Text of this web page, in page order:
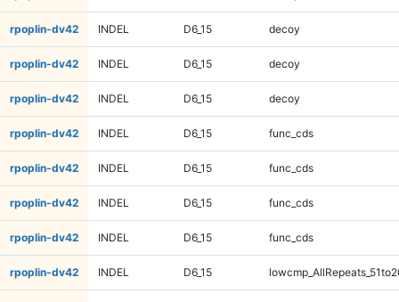
rpoplin-dv42 INDEL D6_15 decoy
rpoplin-dv42 INDEL D6_15 decoy
rpoplin-dv42 INDEL D6_15 decoy
rpoplin-dv42 INDEL D6_15 func_cds
rpoplin-dv42 INDEL D6_15 func_cds
rpoplin-dv42 INDEL D6_15 func_cds
rpoplin-dv42 INDEL D6_15 func_cds
rpoplin-dv42 INDEL D6_15